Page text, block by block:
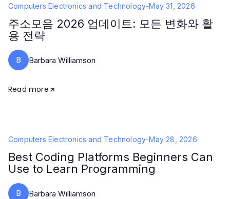
Computers Electronics and Technology-May 31, 2026
주소모음 2026 업데이트: 모든 변화와 활
용 전략
B Barbara Williamson
Read more
Computers Electronics and Technology-May 28, 2026
Best Coding Platforms Beginners Can
Use to Learn Programming
B Barbara Williamson